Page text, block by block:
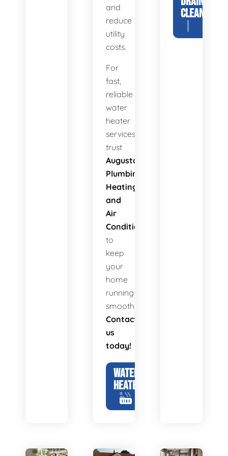
and
reduce
utility
costs.
For
fast,
reliable
water
heater
services,
trust
Augusta
Plumbing
Heating
and
Air
Conditioning
to
keep
your
home
running
smoothly.
Contact
us
today!
WATER
HEATERS
CLEANING